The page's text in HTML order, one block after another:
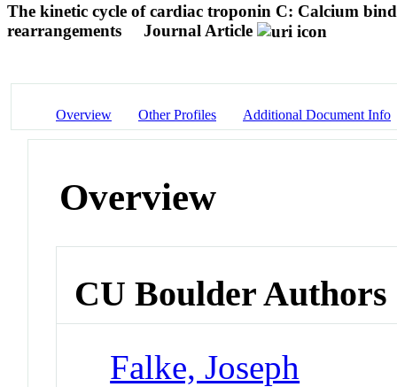
The kinetic cycle of cardiac troponin C: Calcium
rearrangements
Journal Article
Overview Other Profiles Additional Document Info
Overview
CU Boulder Authors
Falke, Joseph